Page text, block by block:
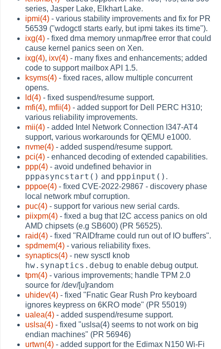
series, Jasper Lake, Elkhart Lake.
ipmi(4) - various stability improvements and fix for PR
56539 ("wdogctl starts early, but ipmi takes its time").
ixg(4) - fixed dma memory unmap/free error that could
cause kernel panics seen on Xen.
ixg(4), ixv(4) - many fixes and enhancements; added
code to support mailbox API 1.5.
ksyms(4) - fixed races, allow multiple concurrent
opens.
ld(4) - fixed suspend/resume support.
mfi(4), mfii(4) - added support for Dell PERC H310;
various reliability improvements.
mii(4) - added Intel Network Connection I347-AT4
support, various workarounds for QEMU e1000.
nvme(4) - added suspend/resume support.
pci(4) - enhanced decoding of extended capabilities.
ppp(4) - avoid undefined behavior in
pppasyncstart() and pppinput() .
pppoe(4) - fixed CVE-2022-29867 - discovery phase
local network mbuf corruption.
puc(4) - support for various new serial cards.
piixpm(4) - fixed a bug that I2C access panics on old
AMD chipsets (e.g SB600) (PR 56525).
raid(4) - fixed "RAIDframe could run out of IO buffers".
spdmem(4) - various reliability fixes.
synaptics(4) - new sysctl knob
hw.synaptics.debug to enable debug output.
tpm(4) - various improvements; handle TPM 2.0
source for /dev/[u]random
uhidev(4) - fixed "Fnatic Gear Rush Pro keyboard
ignores keypress on 6KRO mode" (PR 55019)
ualea(4) - added suspend/resume support.
uslsa(4) - fixed "uslsa(4) seems to not work on big
endian machines" (PR 56946)
urtwn(4) - added support for the Edimax N150 Wi-Fi